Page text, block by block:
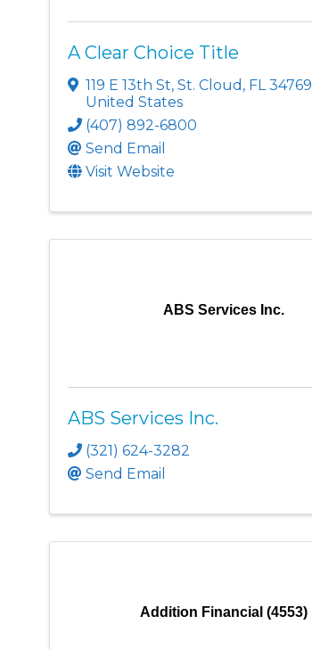
A Clear Choice Title
119 E 13th St, St. Cloud , FL 34769
United States
(407) 892-6800
Send Email
Visit Website
ABS Services Inc.
ABS Services Inc.
(321) 624-3282
Send Email
Addition Financial (4553)